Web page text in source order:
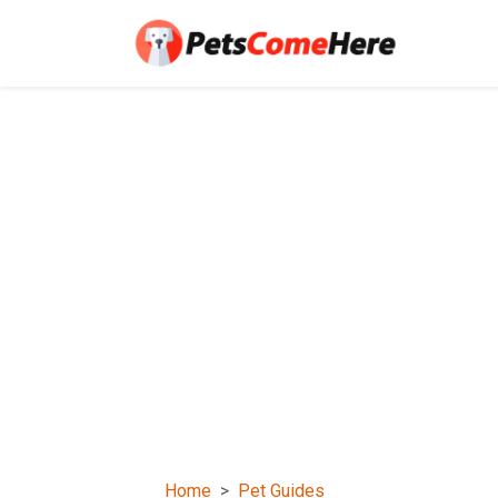
Home Pet Guides